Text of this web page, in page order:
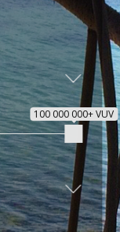
100 000 000+ VUV